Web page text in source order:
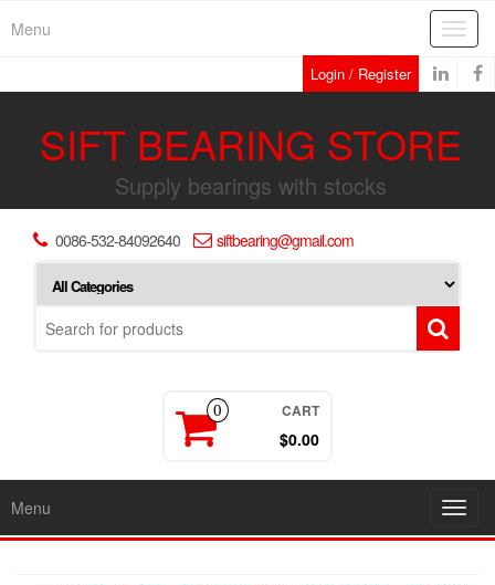
Menu
Login / Register
SIFT BEARING STORE
Supply bearings with stocks
0086-532-84092640 siftbearing@gmail.com
0 CART
$0.00
Menu